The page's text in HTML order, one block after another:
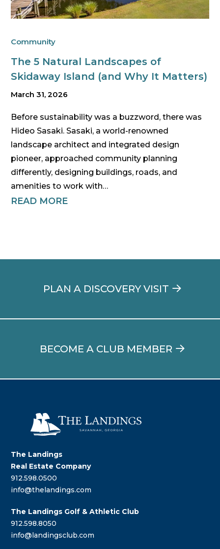
Community
The 5 Natural Landscapes of
Skidaway Island (and Why It Matters)
March 31, 2026
Before sustainability was a buzzword, there was
Hideo Sasaki. Sasaki, a world-renowned
landscape architect and integrated design
pioneer, approached community planning
differently, designing buildings, roads, and
amenities to work with…
READ MORE
PLAN A DISCOVERY VISIT
BECOME A CLUB MEMBER
The Landings
Real Estate Company
912.598.0500
info@thelandings.com
The Landings Golf & Athletic Club
912.598.8050
info@landingsclub.com